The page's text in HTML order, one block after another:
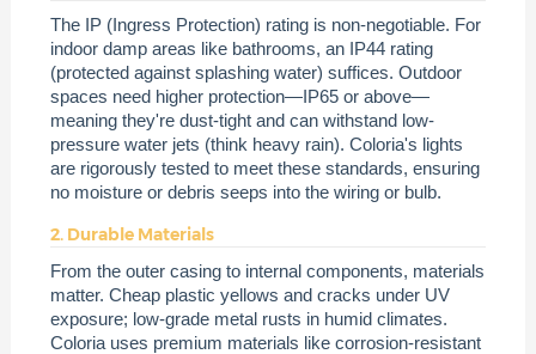
The IP (Ingress Protection) rating is non-negotiable. For
indoor damp areas like bathrooms, an IP44 rating
(protected against splashing water) suffices. Outdoor
spaces need higher protection—IP65 or above—
meaning they're dust-tight and can withstand low-
pressure water jets (think heavy rain). Coloria's lights
are rigorously tested to meet these standards, ensuring
no moisture or debris seeps into the wiring or bulb.
2. Durable Materials
From the outer casing to internal components, materials
matter. Cheap plastic yellows and cracks under UV
exposure; low-grade metal rusts in humid climates.
Coloria uses premium materials like corrosion-resistant